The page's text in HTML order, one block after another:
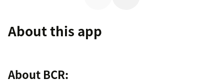
About this app
About BCR: